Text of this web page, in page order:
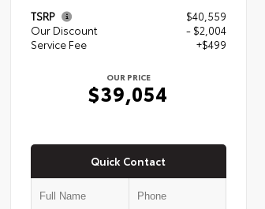
TSRP
$40,559
Our Discount
- $2,004
Service Fee
+$499
OUR PRICE
$39,054
Quick Contact